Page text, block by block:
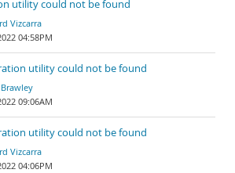
utility could not be found
Vizcarra
04:58PM
utility could not be found
09:06AM
utility could not be found
Vizcarra
04:06PM